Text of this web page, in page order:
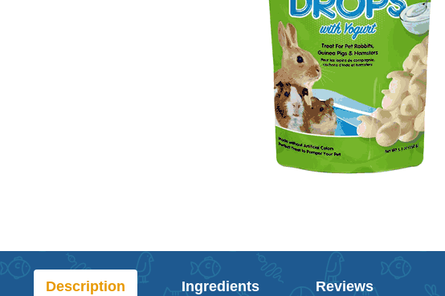
Description Ingredients Reviews